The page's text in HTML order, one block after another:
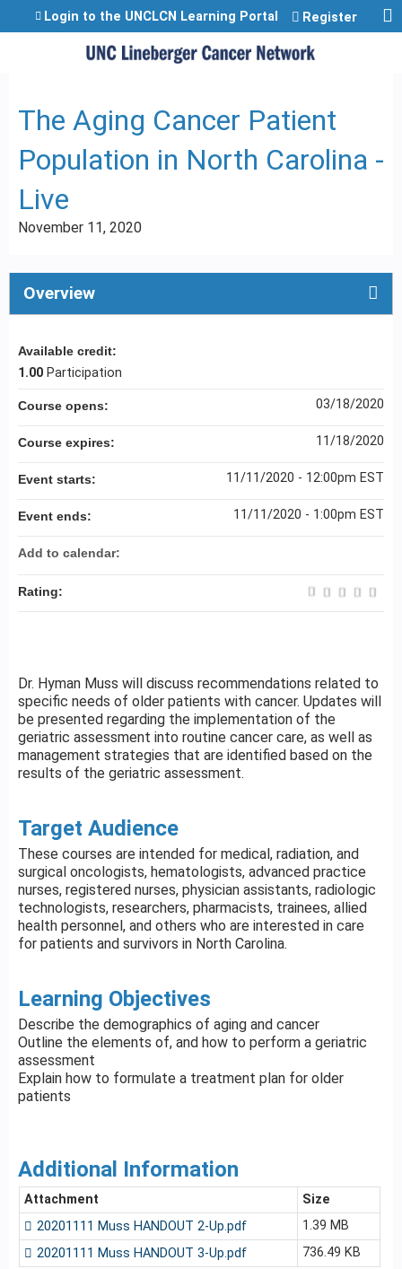
Jump to content
Login to the UNCLCN Learning Portal Register
The Aging Cancer Patient
Population in North Carolina -
Live
November 11, 2020
Overview
Dr. Hyman Muss will discuss recommendations related to
specific needs of older patients with cancer. Updates will
be presented regarding the implementation of the
geriatric assessment into routine cancer care, as well as
management strategies that are identified based on the
results of the geriatric assessment.
Target Audience
These courses are intended for medical, radiation, and
surgical oncologists, hematologists, advanced practice
nurses, registered nurses, physician assistants, radiologic
technologists, researchers, pharmacists, trainees, allied
health personnel, and others who are interested in care
for patients and survivors in North Carolina.
Learning Objectives
Describe the demographics of aging and cancer
Outline the elements of, and how to perform a geriatric
assessment
Explain how to formulate a treatment plan for older
patients
Additional Information
Attachment
Size
20201111 Muss HANDOUT 2-Up.pdf
1.39 MB
20201111 Muss HANDOUT 3-Up.pdf
736.49 KB
Available credit:
1.00 Participation
Course opens: 03/18/2020
Course expires: 11/18/2020
Event starts: 11/11/2020 - 12:00pm EST
Event ends: 11/11/2020 - 1:00pm EST
Add to calendar:
Rating: